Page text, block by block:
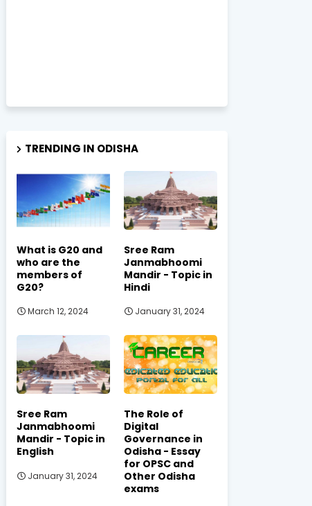
TRENDING IN ODISHA
What is G20 and
who are the
members of
G20?
March 12, 2024
Sree Ram
Janmabhoomi
Mandir - Topic in
Hindi
January 31, 2024
Sree Ram
Janmabhoomi
Mandir - Topic in
English
January 31, 2024
The Role of
Digital
Governance in
Odisha - Essay
for OPSC and
Other Odisha
exams